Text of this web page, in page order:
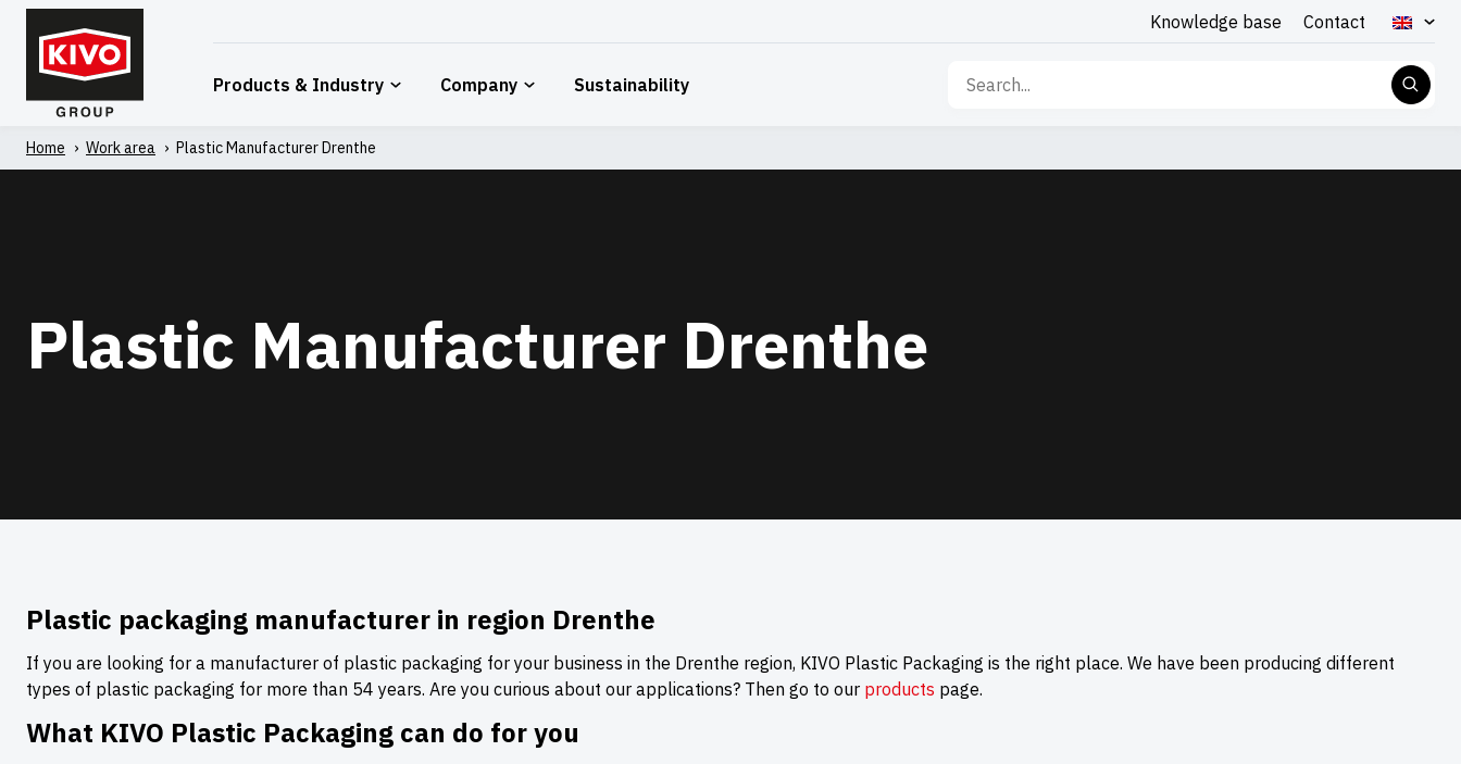
Skip
content
Knowledge base Contact
Products & Industry Company Sustainability
Search
Home ' Work area ' Plastic Manufacturer Drenthe
Plastic Manufacturer Drenthe
Plastic packaging manufacturer in region Drenthe
If you are looking for a manufacturer of plastic packaging for your business in the Drenthe region, KIVO Plastic Packaging is the right place. We have been producing different
types of plastic packaging for more than 54 years. Are you curious about our applications? Then go to our products page.
What KIVO Plastic Packaging can do for you